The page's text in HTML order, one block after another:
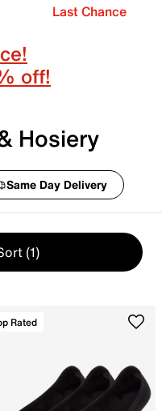
Last Chance
off!
Hosiery
Same Day Delivery
(1)
Rated